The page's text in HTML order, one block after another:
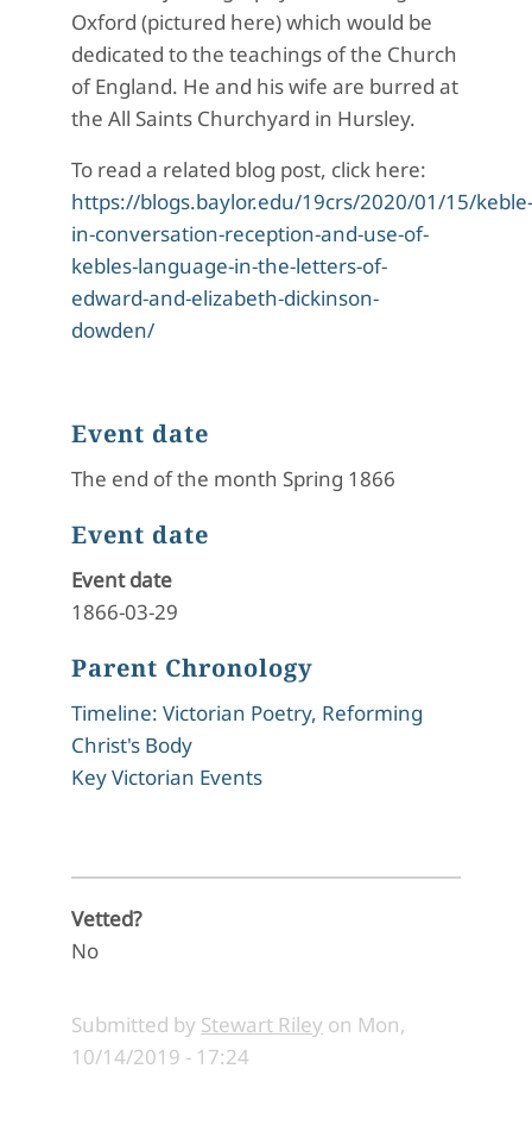
Oxford (pictured here) which would be
dedicated to the teachings of the Church
of England. He and his wife are burred at
the All Saints Churchyard in Hursley.
To read a related blog post, click here:
https://blogs.baylor.edu/19crs/2020/01/15/keble-
in-conversation-reception-and-use-of-
kebles-language-in-the-letters-of-
edward-and-elizabeth-dickinson-
dowden/
Event date
The end of the month Spring 1866
Event date
Event date
1866-03-29
Parent Chronology
Timeline: Victorian Poetry, Reforming
Christ's Body
Key Victorian Events
Vetted?
No
Submitted by Stewart Riley on Mon,
10/14/2019 - 17:24